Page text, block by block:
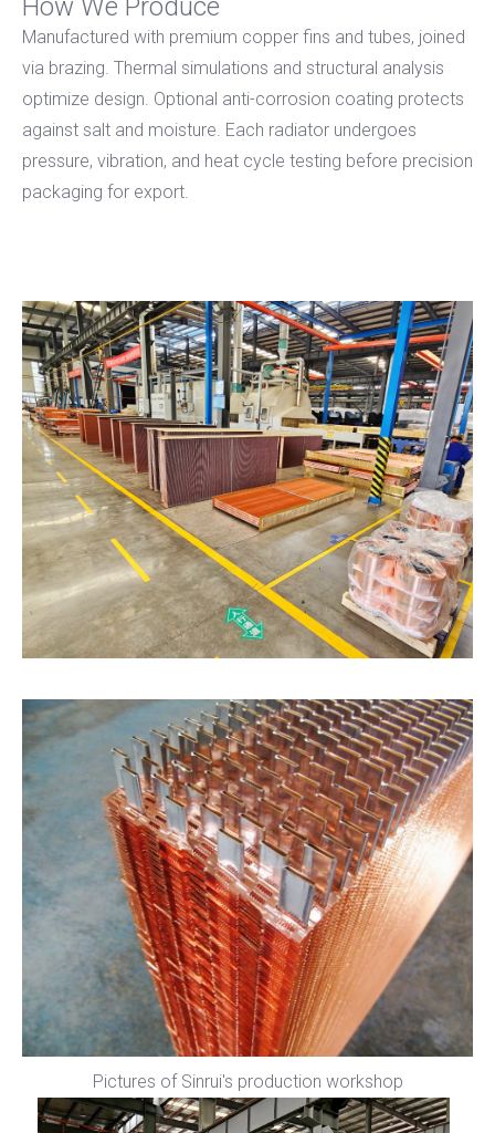
How We Produce
Manufactured with premium copper fins and tubes, joined
via brazing. Thermal simulations and structural analysis
optimize design. Optional anti-corrosion coating protects
against salt and moisture. Each radiator undergoes
pressure, vibration, and heat cycle testing before precision
packaging for export.
Pictures of Sinrui's production workshop